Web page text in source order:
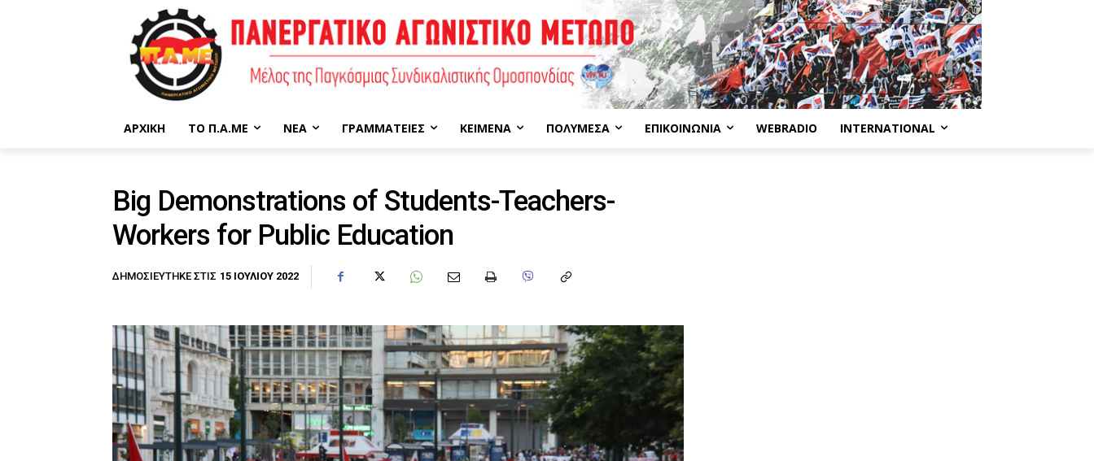
ΑΡΧΙΚΉ ΤΟ Π.Α.ΜΕ ΝΈΑ ΓΡΑΜΜΑΤΕΊΕΣ ΚΕΊΜΕΝΑ ΠΟΛΥΜΈΣΑ ΕΠΙΚΟΙΝΩΝΊΑ WEBRADIO INTERNATIONAL
Big Demonstrations of Students-Teachers-
Workers for Public Education
ΔΗΜΟΣΙΕΎΤΗΚΕ ΣΤΙΣ 15 ΙΟΥΛΊΟΥ 2022